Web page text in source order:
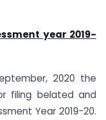
year 2019-
2020 the
filing belated and
Year 2019-20.